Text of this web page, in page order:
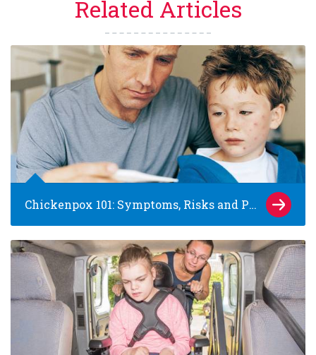
Related Articles
Chickenpox 101: Symptoms, Risks and Prevention